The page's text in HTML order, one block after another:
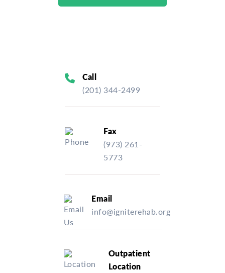
Call
(201) 344-2499
Fax
(973) 261-
5773
Email
info@igniterehab.org
Outpatient
Location